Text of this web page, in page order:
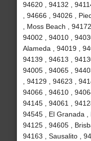
94620 , 94132 ,
, 94666 , 94026 ,
, Moss Beach ,
94002 , 94010 ,
Alameda , 94019 ,
94139 , 94613 ,
94005 , 94065 ,
, 94129 , 94623 ,
94066 , 94610 ,
94145 , 94061 ,
94545 , El Granada ,
94125 , 94605 ,
94163 , Sausalito ,